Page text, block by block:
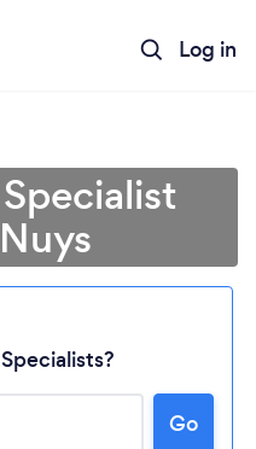
Log in
Go